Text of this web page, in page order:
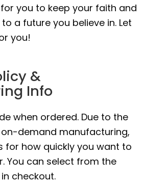
you to keep your faith and
a future you believe in. Let
you!
&
Info
when ordered. Due to the
demand manufacturing,
for how quickly you want to
You can select from the
checkout.